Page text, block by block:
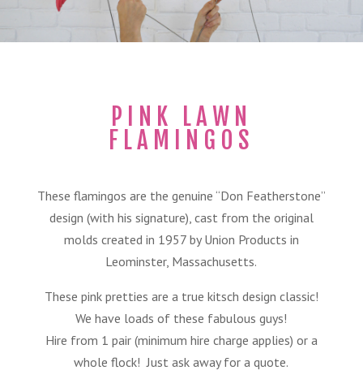
PINK LAWN
FLAMINGOS
These flamingos are the genuine “Don Featherstone”
design (with his signature), cast from the original
molds created in 1957 by Union Products in
Leominster, Massachusetts.
These pink pretties are a true kitsch design classic!
We have loads of these fabulous guys!
Hire from 1 pair (minimum hire charge applies) or a
whole flock! Just ask away for a quote.